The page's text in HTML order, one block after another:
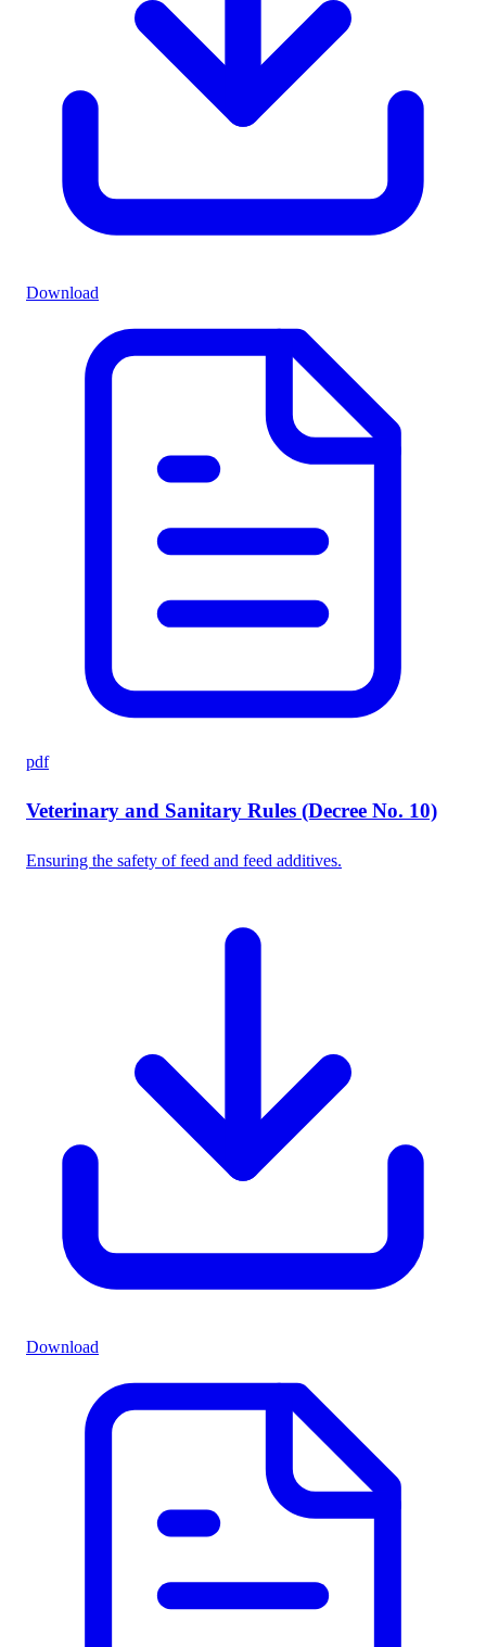
Download
pdf
Veterinary and Sanitary Rules (Decree No. 10)
Ensuring the safety of feed and feed additives.
Download